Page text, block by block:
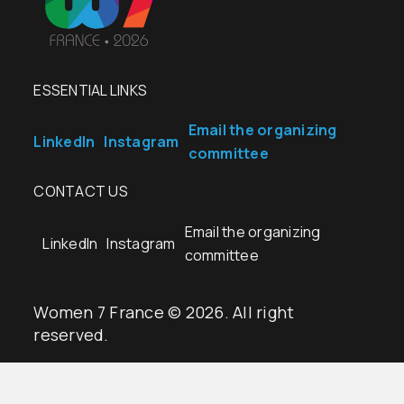
ESSENTIAL LINKS
LinkedIn Instagram
Email the organizing
committee
CONTACT US
LinkedIn Instagram
Email the organizing
committee
Women 7 France © 2026. All right
reserved.